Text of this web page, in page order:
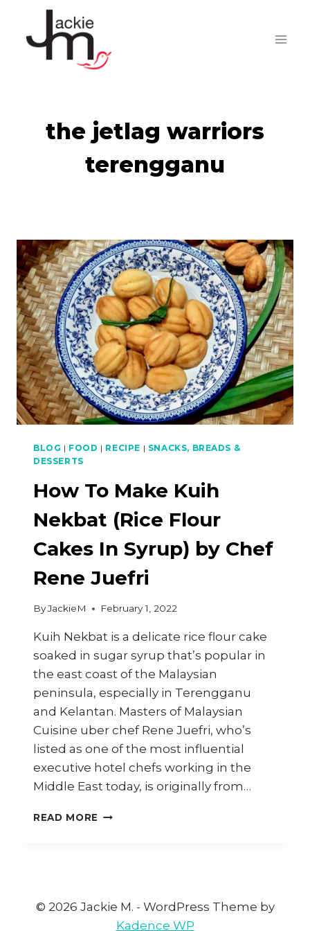
content
the jetlag warriors
terengganu
BLOG | FOOD | RECIPE | SNACKS, BREADS &
DESSERTS
How To Make Kuih
Nekbat (Rice Flour
Cakes In Syrup) by Chef
Rene Juefri
ByJackieM February 1, 2022
Kuih Nekbat is a delicate rice flour cake
soaked in sugar syrup that’s popular in
the east coast of the Malaysian
peninsula, especially in Terengganu
and Kelantan. Masters of Malaysian
Cuisine uber chef Rene Juefri, who’s
listed as one of the most influential
executive hotel chefs working in the
Middle East today, is originally from…
READ MORE HOW
FLOUR
© 2026 Jackie M. - WordPress Theme by
Kadence WP